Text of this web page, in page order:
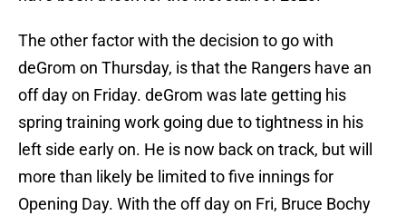
The other factor with the decision to go with
deGrom on Thursday, is that the Rangers have an
off day on Friday. deGrom was late getting his
spring training work going due to tightness in his
left side early on. He is now back on track, but will
more than likely be limited to five innings for
Opening Day. With the off day on Fri, Bruce Bochy